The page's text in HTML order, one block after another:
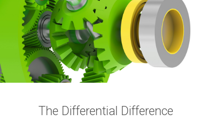
The Differential Difference